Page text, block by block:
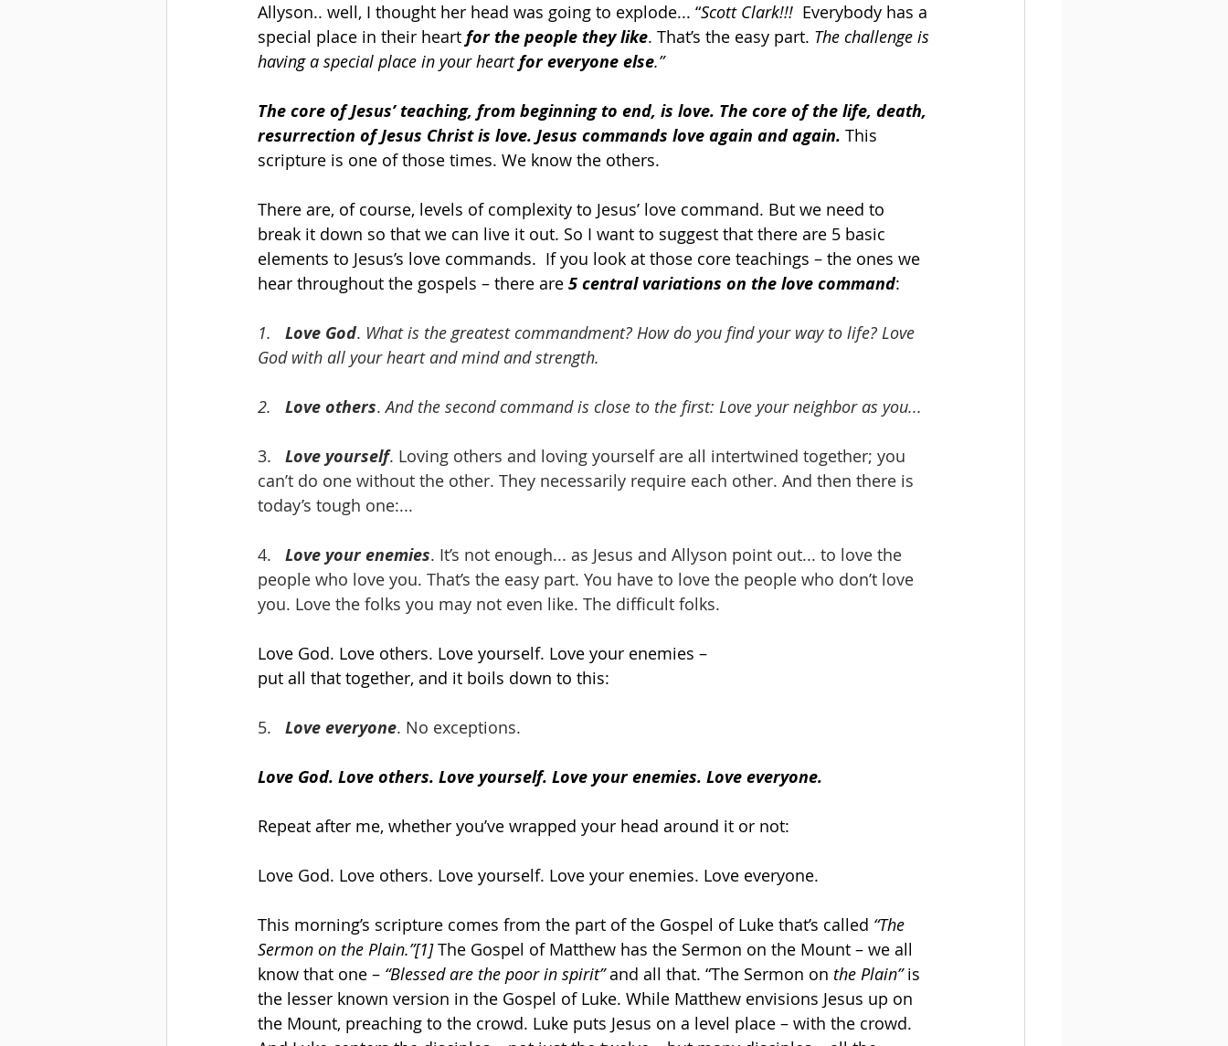
Allyson.. well, I thought her head was going to explode... “Scott Clark!!! Everybody has a
special place in their heart for the people they like. That’s the easy part. The challenge is
having a special place in your heart for everyone else.”
The core of Jesus’ teaching, from beginning to end, is love. The core of the life, death,
resurrection of Jesus Christ is love. Jesus commands love again and again. This
scripture is one of those times. We know the others.
There are, of course, levels of complexity to Jesus’ love command. But we need to
break it down so that we can live it out. So I want to suggest that there are 5 basic
elements to Jesus’s love commands.  If you look at those core teachings – the ones we
hear throughout the gospels – there are 5 central variations on the love command:
1. Love God. What is the greatest commandment? How do you find your way to life? Love
God with all your heart and mind and strength.
2. Love others. And the second command is close to the first: Love your neighbor as you...
3. Love yourself. Loving others and loving yourself are all intertwined together; you
can’t do one without the other. They necessarily require each other. And then there is
today’s tough one:...
4. Love your enemies. It’s not enough... as Jesus and Allyson point out... to love the
people who love you. That’s the easy part. You have to love the people who don’t love
you. Love the folks you may not even like. The difficult folks.
Love God. Love others. Love yourself. Love your enemies –
put all that together, and it boils down to this:
5. Love everyone. No exceptions.
Love God. Love others. Love yourself. Love your enemies. Love everyone.
Repeat after me, whether you’ve wrapped your head around it or not:
Love God. Love others. Love yourself. Love your enemies. Love everyone.
This morning’s scripture comes from the part of the Gospel of Luke that’s called “The
Sermon on the Plain.”[1] The Gospel of Matthew has the Sermon on the Mount – we all
know that one – “Blessed are the poor in spirit” and all that. “The Sermon on the Plain” is
the lesser known version in the Gospel of Luke. While Matthew envisions Jesus up on
the Mount, preaching to the crowd. Luke puts Jesus on a level place – with the crowd.